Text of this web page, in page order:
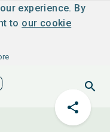
experience. By
to our cookie